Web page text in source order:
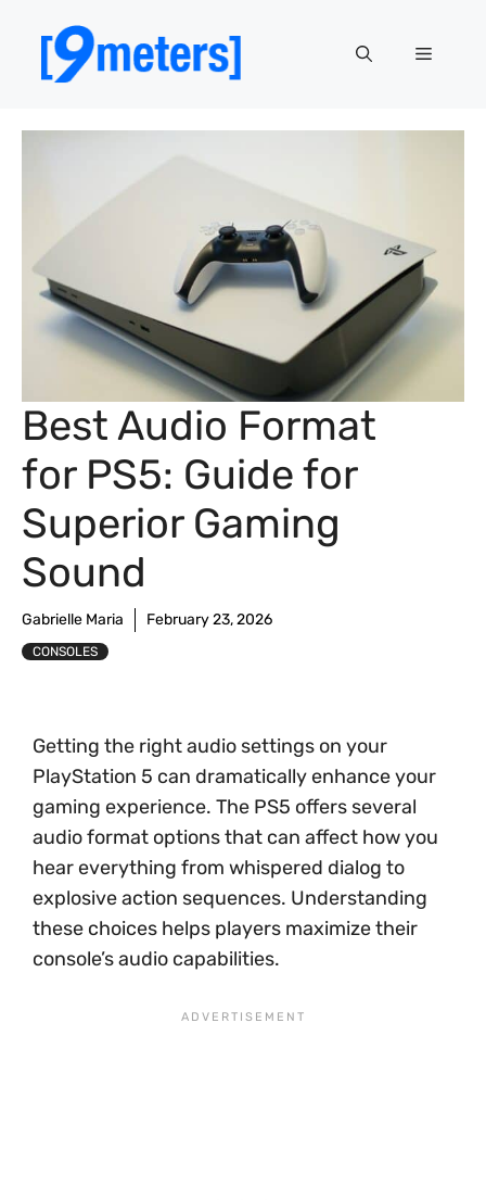
content
Menu
Best Audio Format
for PS5: Guide for
Superior Gaming
Sound
Gabrielle Maria February 23, 2026
CONSOLES
Getting the right audio settings on your
PlayStation 5 can dramatically enhance your
gaming experience. The PS5 offers several
audio format options that can affect how you
hear everything from whispered dialog to
explosive action sequences. Understanding
these choices helps players maximize their
console’s audio capabilities.